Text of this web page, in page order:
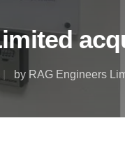
by RAG Engineers